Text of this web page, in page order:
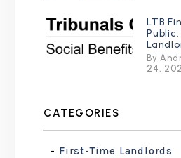
LTB
By
24,
CATEGORIES
First-Time Landlords